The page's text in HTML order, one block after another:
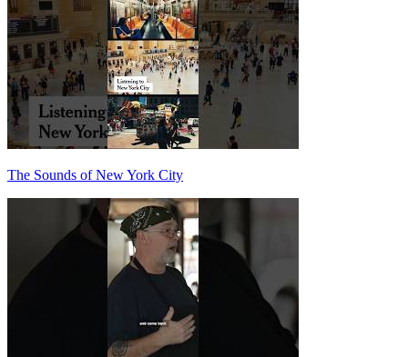
The Sounds of New York City